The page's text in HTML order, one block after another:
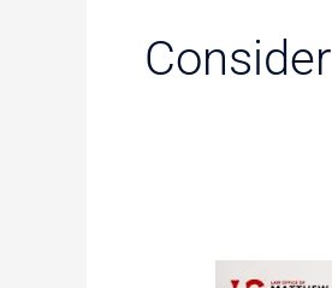
Consider
Important